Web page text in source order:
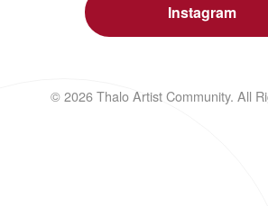
Instagram
© 2026 Thalo Artist Community. All